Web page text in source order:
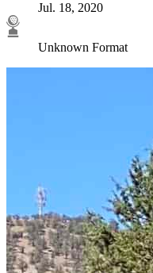
Jul. 18, 2020
Unknown Format